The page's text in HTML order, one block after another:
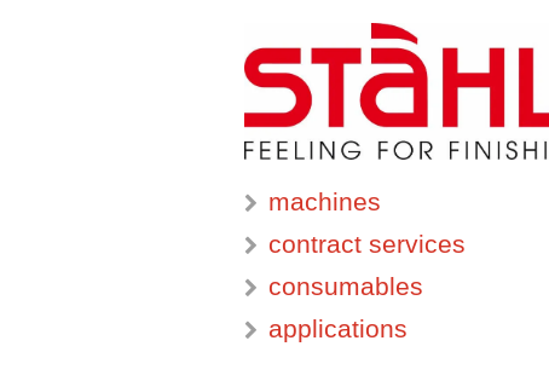
machines
contract services
consumables
applications